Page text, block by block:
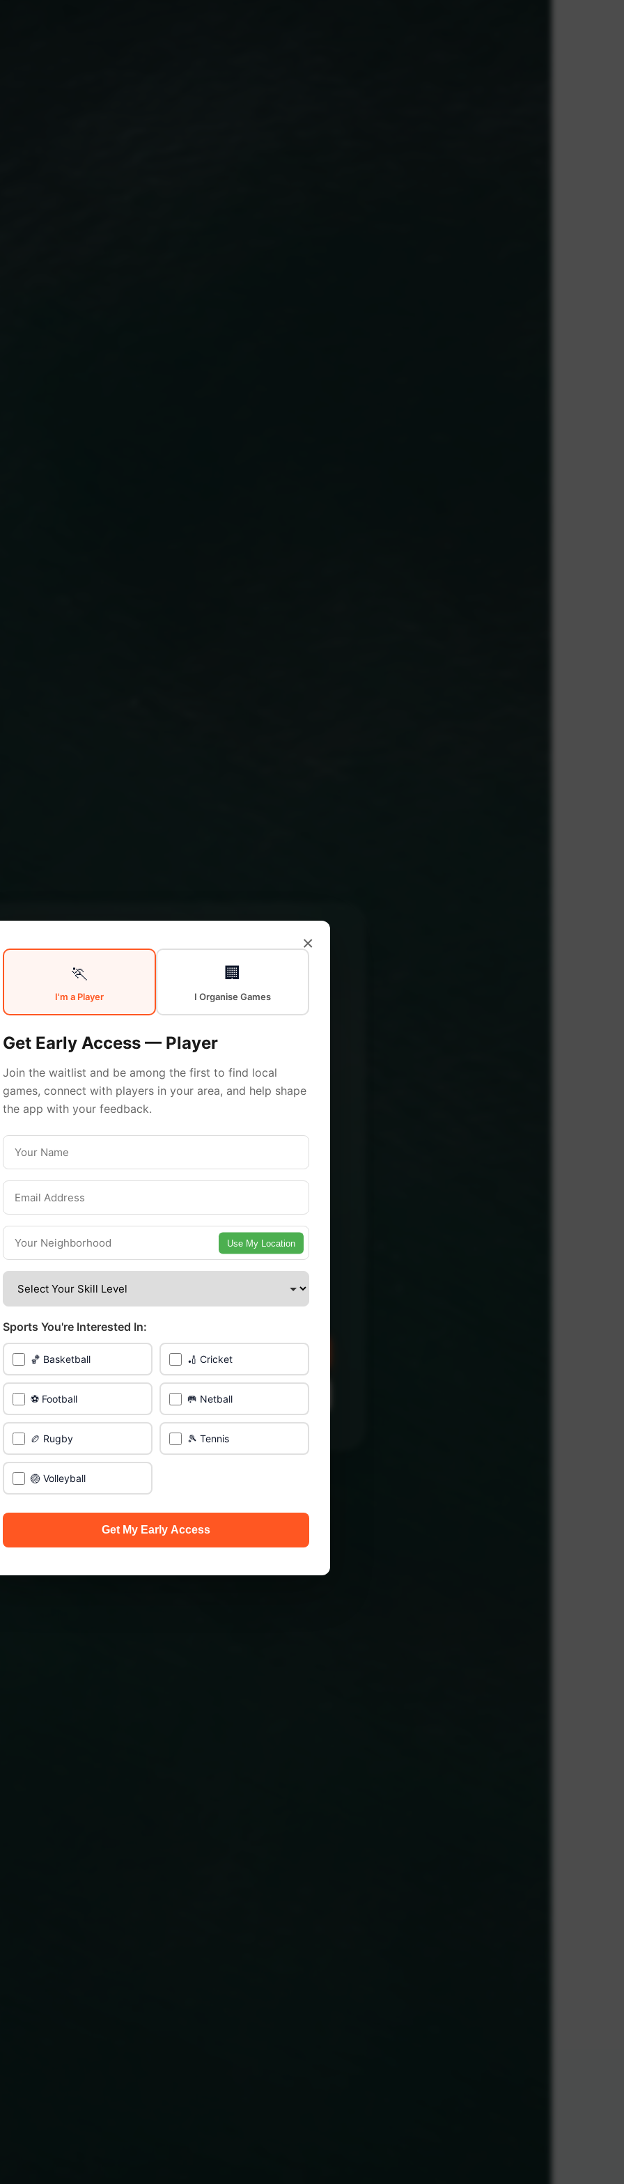
Your
Sports
Community
Montreal
pickup games to leagues and tournaments,
offers endless opportunities to stay active.
with local players and discover amazing
venues across the city.
Join a Game Near You
📍 List Your Venue
×
🏃
I'm a Player
🏢
I Organise Games
Get Early Access — Player
Join the waitlist and be among the first to find local
games, connect with players in your area, and help shape
the app with your feedback.
Use My Location
Sports You're Interested In:
🏀 Basketball 🏏 Cricket
⚽ Football 🥅 Netball
🏉 Rugby 🎾 Tennis
🏐 Volleyball
Get My Early Access